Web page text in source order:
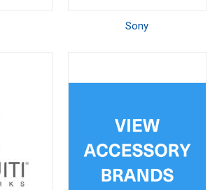
Sony